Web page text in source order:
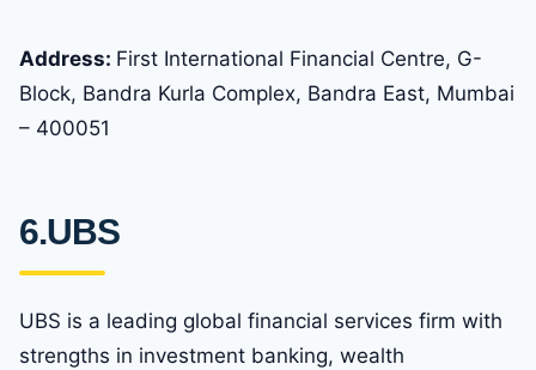
Address: First International Financial Centre, G-
Block, Bandra Kurla Complex, Bandra East, Mumbai
– 400051
6.UBS
UBS is a leading global financial services firm with
strengths in investment banking, wealth